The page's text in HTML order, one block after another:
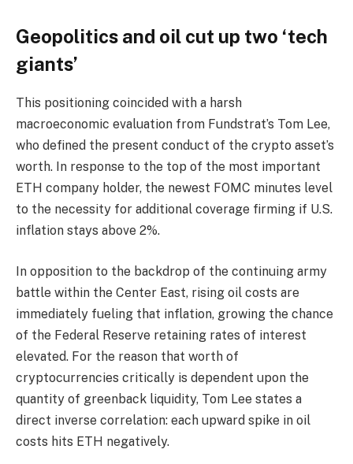
Geopolitics and oil cut up two ‘tech
giants’
This positioning coincided with a harsh
macroeconomic evaluation from Fundstrat’s Tom Lee,
who defined the present conduct of the crypto asset’s
worth. In response to the top of the most important
ETH company holder, the newest FOMC minutes level
to the necessity for additional coverage firming if U.S.
inflation stays above 2%.
In opposition to the backdrop of the continuing army
battle within the Center East, rising oil costs are
immediately fueling that inflation, growing the chance
of the Federal Reserve retaining rates of interest
elevated. For the reason that worth of
cryptocurrencies critically is dependent upon the
quantity of greenback liquidity, Tom Lee states a
direct inverse correlation: each upward spike in oil
costs hits ETH negatively.